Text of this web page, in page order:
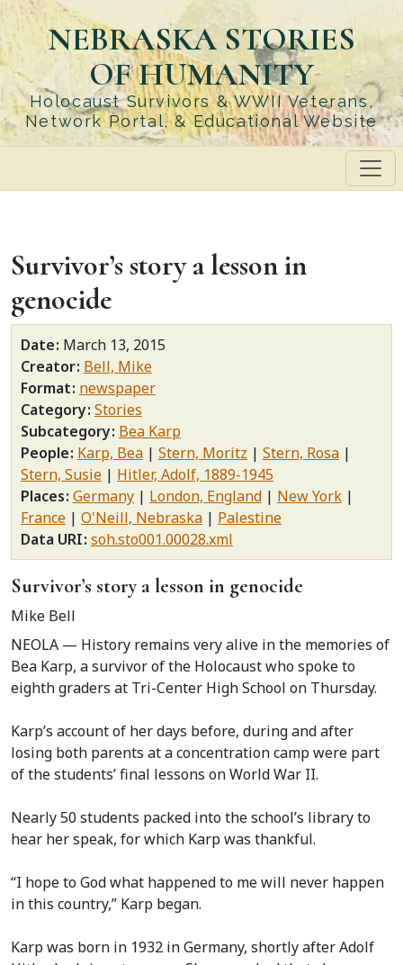
Skip
to
main
content
NEBRASKA STORIES
OF HUMANITY
Holocaust Survivors & WWII Veterans,
Network Portal, & Educational Website
Survivor’s story a lesson in
genocide
Date March 13, 2015
Creator Bell, Mike
Format newspaper
Category Stories
Subcategory Bea Karp
People Karp, Bea Stern, Moritz
Stern, Rosa
Stern, Susie
Hitler, Adolf, 1889-1945
Places Germany London, England
New York
France
O'Neill, Nebraska
Palestine
Data URI soh.sto001.00028.xml
Survivor’s story a lesson in genocide
Mike Bell
NEOLA — History remains very alive in the memories of
Bea Karp, a survivor of the Holocaust who spoke to
eighth graders at Tri-Center High School on Thursday.
Karp’s account of her days before, during and after
losing both parents at a concentration camp were part
of the students’ final lessons on World War II.
Nearly 50 students packed into the school’s library to
hear her speak, for which Karp was thankful.
“I hope to God what happened to me will never happen
in this country,” Karp began.
Karp was born in 1932 in Germany, shortly after Adolf